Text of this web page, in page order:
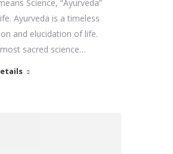
Science, “Ayurveda”
Ayurveda is a timeless
and elucidation of life.
sacred science…